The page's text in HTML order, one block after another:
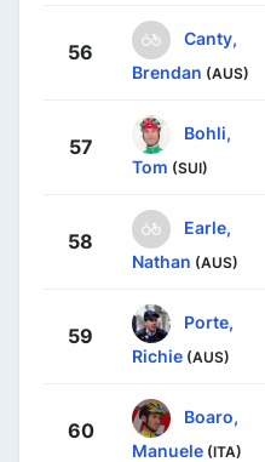
56
Canty,
Brendan (AUS)
57
Bohli,
Tom (SUI)
58
Earle,
Nathan (AUS)
59
Porte,
Richie (AUS)
60
Boaro,
Manuele (ITA)